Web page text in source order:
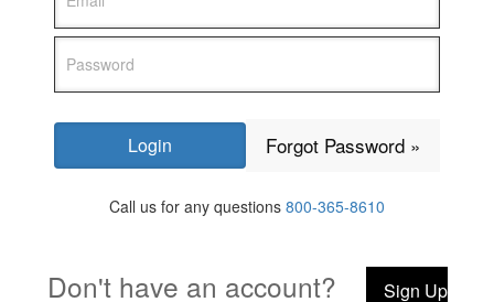
Forgot Password »
Call us for any questions 800-365-8610
Don't have an account?
Sign Up